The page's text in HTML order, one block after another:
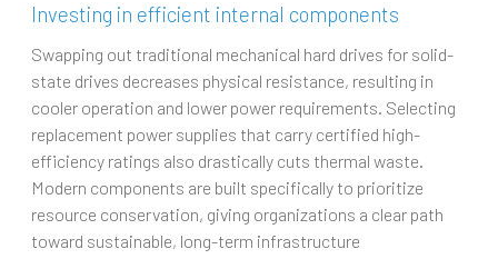
Investing in efficient internal components
Swapping out traditional mechanical hard drives for solid-
state drives decreases physical resistance, resulting in
cooler operation and lower power requirements. Selecting
replacement power supplies that carry certified high-
efficiency ratings also drastically cuts thermal waste.
Modern components are built specifically to prioritize
resource conservation, giving organizations a clear path
toward sustainable, long-term infrastructure